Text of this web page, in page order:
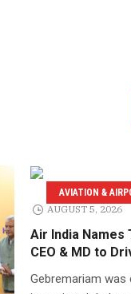
AVIATION &
AUGUST 5, 2026
Air India Names
CEO & MD to
Gebremariam